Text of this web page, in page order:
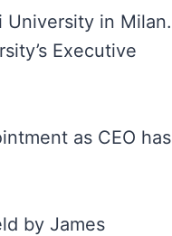
University in Milan.
Executive
as CEO has
by James